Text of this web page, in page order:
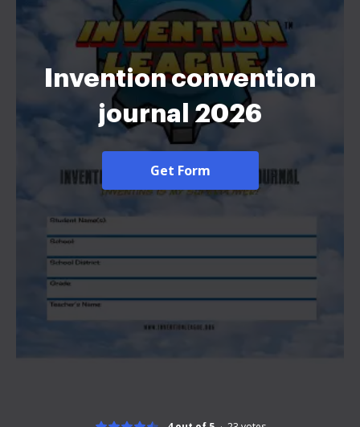
Invention convention
journal 2026
Get Form